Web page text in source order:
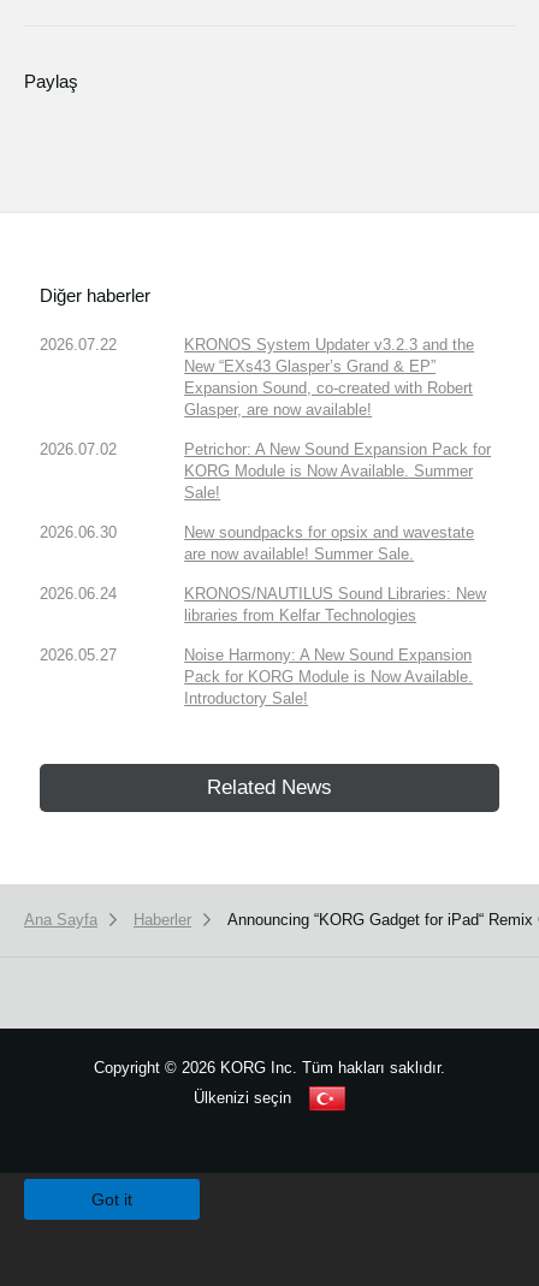
Paylaş
Diğer haberler
2026.07.22
KRONOS System Updater v3.2.3 and the
New “EXs43 Glasper’s Grand & EP”
Expansion Sound, co-created with Robert
Glasper, are now available!
2026.07.02
Petrichor: A New Sound Expansion Pack for
KORG Module is Now Available. Summer
Sale!
2026.06.30
New soundpacks for opsix and wavestate
are now available! Summer Sale.
2026.06.24
KRONOS/NAUTILUS Sound Libraries: New
libraries from Kelfar Technologies
2026.05.27
Noise Harmony: A New Sound Expansion
Pack for KORG Module is Now Available.
Introductory Sale!
Related News
Ana Sayfa Haberler Announcing “KORG Gadget for iPad“ Remix
Copyright © 2026 KORG Inc. Tüm hakları saklıdır.
Ülkenizi seçin
Got it